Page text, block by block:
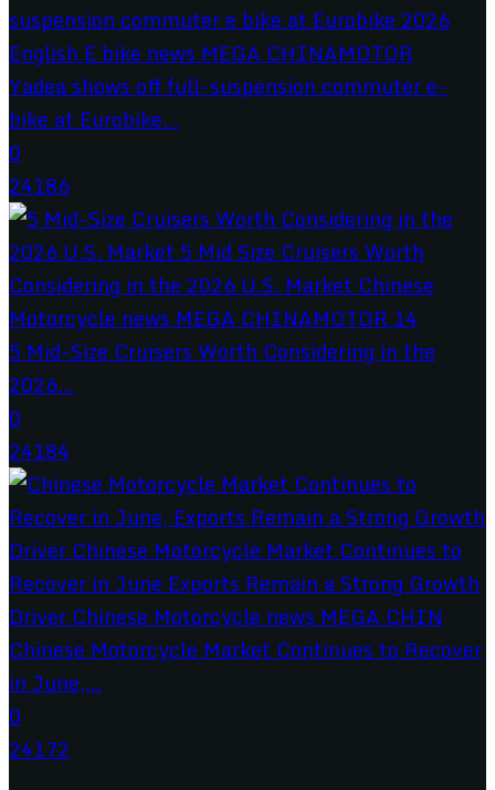
Yadea shows off full-suspension commuter e-
bike at Eurobike...
0
24186
5 Mid-Size Cruisers Worth Considering in the
2026...
0
24184
Chinese Motorcycle Market Continues to Recover
in June,...
0
24172